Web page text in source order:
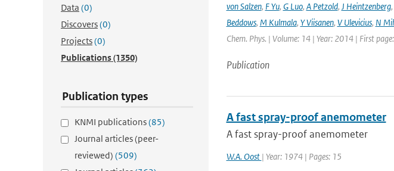
Data (0)
Discovers(0)
Projects(0)
Publications(1350)
Publication types
KNMI publications(85)
Journal articles (peer-
reviewed) (509)
von Salzen, F Yu, G Luo, A Petzold, J Heintzenberg,
Beddows, M Kulmala, Y Viisanen, V Ulevicius, N
Chem. Phys. | Volume: 14 | Year: 2014 | First
Publication
A fast spray-proof anemometer
A fast spray-proof anemometer
W.A. Oost | Year: 1974 | Pages: 15